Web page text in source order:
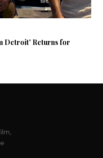
Detroit' Returns for